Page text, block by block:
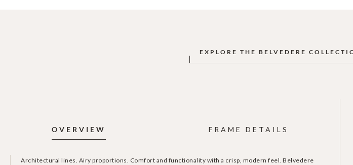
EXPLORE THE BELVEDERE
OVERVIEW FRAME DETAILS
Architectural lines. Airy proportions. Comfort and functionality with a crisp, modern feel. Belvedere